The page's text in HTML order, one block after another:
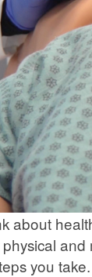
about
you take.